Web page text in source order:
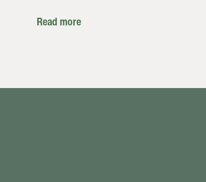
Read more